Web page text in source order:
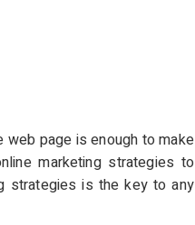
web page is enough to make
marketing strategies to
strategies is the key to any